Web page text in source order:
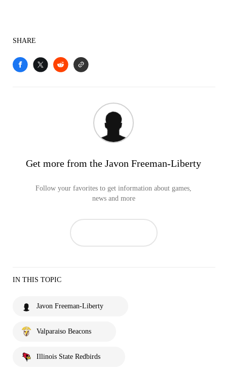
SHARE
Get more from the Javon Freeman-Liberty
Follow your favorites to get information about games,
news and more
IN THIS TOPIC
Javon Freeman-Liberty
Valparaiso Beacons
Illinois State Redbirds